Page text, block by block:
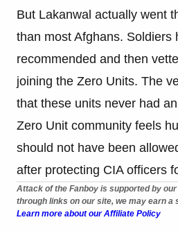
But Lakanwal actually went
than most Afghans. Soldiers
recommended and then
joining the Zero Units. The
that these units never had
Zero Unit community feels
should not have been
after protecting CIA officers
Attack of the Fanboy is supported by
through links on our site, we may earn
Learn more about our Affiliate Policy